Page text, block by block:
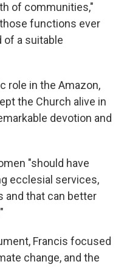
of communities,"
functions ever
a suitable
role in the Amazon,
the Church alive in
devotion and
"should have
ecclesial services,
and that can better
Francis focused
change, and the